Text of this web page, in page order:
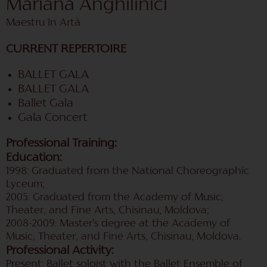
Mariana Anghilinici
Maestru în Artă
CURRENT REPERTOIRE
BALLET GALA
BALLET GALA
Ballet Gala
Gala Concert
Professional Training:
Education:
1998: Graduated from the National Choreographic
Lyceum;
2005: Graduated from the Academy of Music,
Theater, and Fine Arts, Chisinau, Moldova;
2008-2009: Master’s degree at the Academy of
Music, Theater, and Fine Arts, Chisinau, Moldova.
Professional Activity:
Present: Ballet soloist with the Ballet Ensemble of